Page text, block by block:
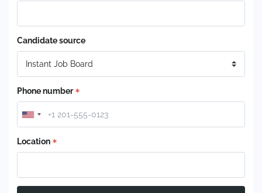
Candidate source
Phone number
Location